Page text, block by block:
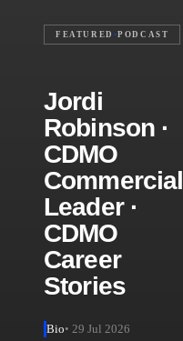
FEATURED •PODCAST
Jordi
Robinson ·
CDMO
Commercial
Leader ·
CDMO
Career
Stories
Bio• 29 Jul 2026